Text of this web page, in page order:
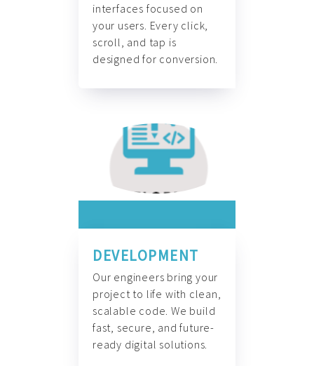
interfaces focused on
your users. Every click,
scroll, and tap is
designed for conversion.
DEVELOPMENT
Our engineers bring your
project to life with clean,
scalable code. We build
fast, secure, and future-
ready digital solutions.